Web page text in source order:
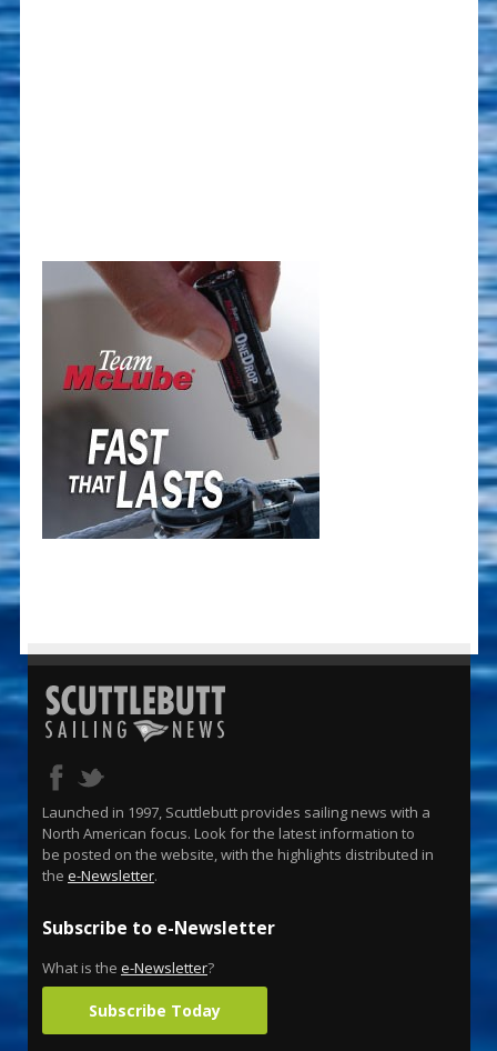
Launched in 1997, Scuttlebutt provides sailing news with a
North American focus. Look for the latest information to
be posted on the website, with the highlights distributed in
the e-Newsletter.
Subscribe to e-Newsletter
What is the e-Newsletter?
Subscribe Today